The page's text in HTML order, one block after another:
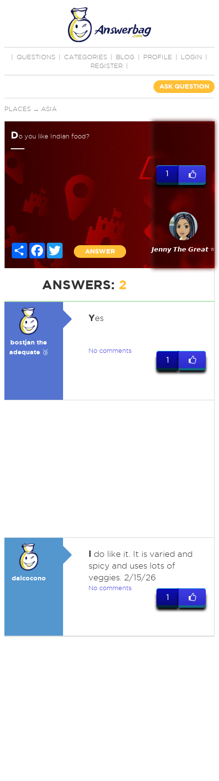
QUESTIONS CATEGORIES BLOG PROFILE LOGIN
REGISTER
ASK QUESTION
PLACES→ ASIA
Do you like Indian food?
Share FacebookTwitter
ANSWER
1
𝙅𝙚𝙣𝙣𝙮 𝙏𝙝𝙚 𝙂𝙧𝙚𝙖𝙩 ⭐
ANSWERS: 2
bostjan the
adequate 🥉
Yes
No comments
1
dalcocono
I do like it. It is varied and
spicy and uses lots of
veggies. 2/15/26
No comments
1